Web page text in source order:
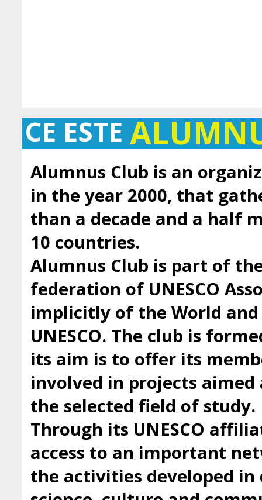
CE ESTE
Alumnus Club is an
in the year 2000, that
than a decade and a half
10 countries.
Alumnus Club is part of
federation of UNESCO
implicitly of the World
UNESCO. The club is
its aim is to offer its
involved in projects
the selected field of study.
Through its UNESCO
access to an important
the activities developed in